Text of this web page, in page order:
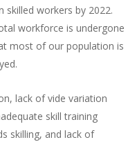
skilled workers by 2022.
workforce is undergone
most of our population is
lack of vide variation
skill training
skilling, and lack of